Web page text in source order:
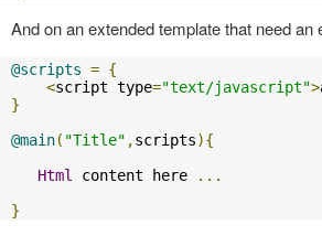
And on an extended template that need an
@scripts = {
<script type="text/javascript">
}
@main( "Title" ,scripts){
Html
content here
...
}